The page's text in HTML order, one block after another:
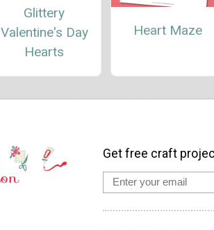
Glittery
Valentine's Day
Hearts
Heart Maze
Get free craft